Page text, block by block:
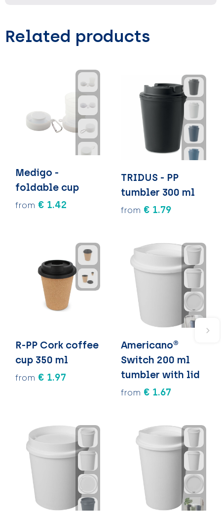
Related products
Medigo -
foldable cup
from € 1.42
TRIDUS - PP
tumbler 300 ml
from € 1.79
R-PP Cork coffee
cup 350 ml
from € 1.97
Americano®
Switch 200 ml
tumbler with lid
from € 1.67